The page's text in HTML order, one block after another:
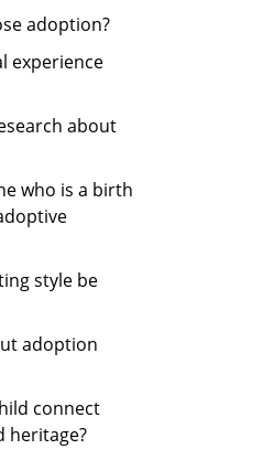
adoption?
experience
about
who is a birth
style be
adoption
connect
heritage?